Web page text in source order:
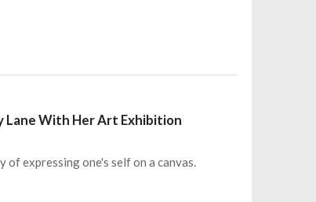
Lane With Her Art Exhibition
expressing one's self on a canvas.